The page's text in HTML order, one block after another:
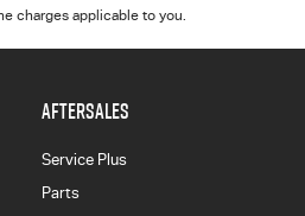
charges applicable to you.
AFTERSALES
Service Plus
Parts